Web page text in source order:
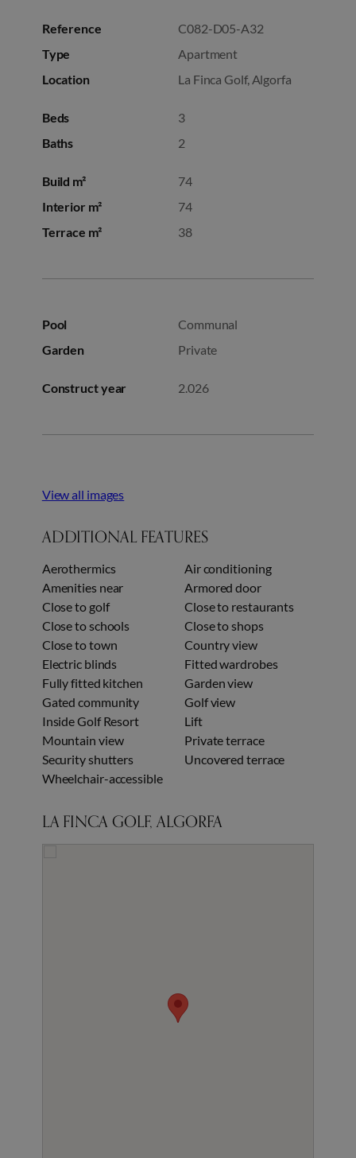
Reference
C082-D05-A32
Type
Apartment
Location
La Finca Golf, Algorfa
Beds
3
Baths
2
Build m²
74
Interior m²
74
Terrace m²
38
Pool
Communal
Garden
Private
Construct year 2.026
View all images
ADDITIONAL FEATURES
Aerothermics
Air conditioning
Amenities near
Armored door
Close to golf
Close to restaurants
Close to schools
Close to shops
Close to town
Country view
Electric blinds
Fitted wardrobes
Fully fitted kitchen
Garden view
Gated community
Golf view
Inside Golf Resort
Lift
Mountain view
Private terrace
Security shutters
Uncovered terrace
Wheelchair-accessible
LA FINCA GOLF, ALGORFA